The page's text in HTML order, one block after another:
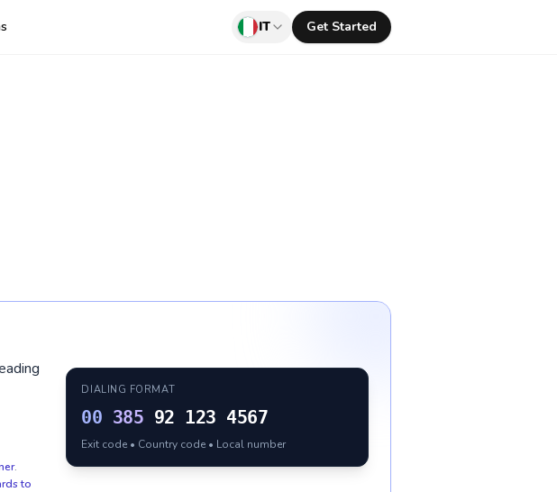
IT Get Started
.
to
DIALING FORMAT
00 385 92 123 4567
Exit code • Country code • Local number